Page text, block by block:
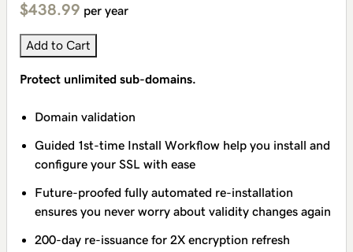
$438.99 per year
Add to Cart
Protect unlimited sub-domains.
Domain validation
Guided 1st-time Install Workflow help you install and
configure your SSL with ease
Future-proofed fully automated re-installation
ensures you never worry about validity changes again
200-day re-issuance for 2X encryption refresh